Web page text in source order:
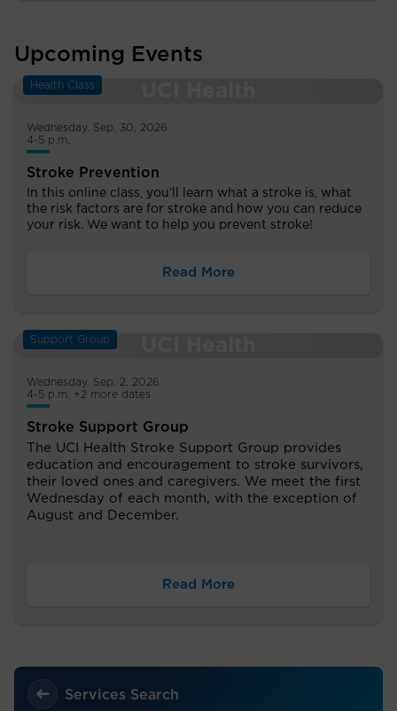
Upcoming Events
Health Class
Wednesday, Sep. 30, 2026
4-5 p.m.
Stroke Prevention
In this online class, you’ll learn what a stroke is, what
the risk factors are for stroke and how you can reduce
your risk. We want to help you prevent stroke!
Read More
Support Group
Wednesday, Sep. 2, 2026
4-5 p.m. +2 more dates
Stroke Support Group
The UCI Health Stroke Support Group provides
education and encouragement to stroke survivors,
their loved ones and caregivers. We meet the first
Wednesday of each month, with the exception of
August and December.
Read More
Services Search